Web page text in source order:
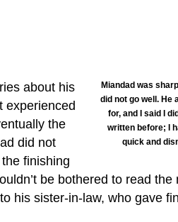
Miandad was
did not go well. He
for, and I said I
written before; I
quick and
about his
experienced
the
did not
finishing
be bothered to read
his sister-in-law, who gave